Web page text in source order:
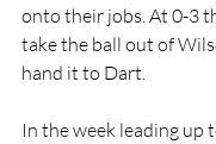
onto their jobs. At 0-3
take the ball out of
hand it to Dart.
In the week leading up